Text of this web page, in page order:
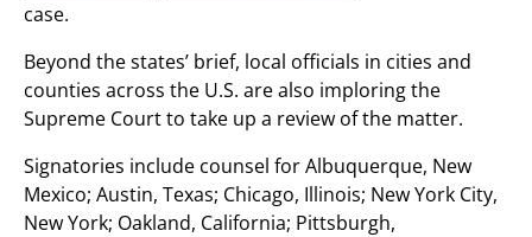
case.
Beyond the states’ brief, local officials in cities and
counties across the U.S. are also imploring the
Supreme Court to take up a review of the matter.
Signatories include counsel for Albuquerque, New
Mexico; Austin, Texas; Chicago, Illinois; New York City,
New York; Oakland, California; Pittsburgh,